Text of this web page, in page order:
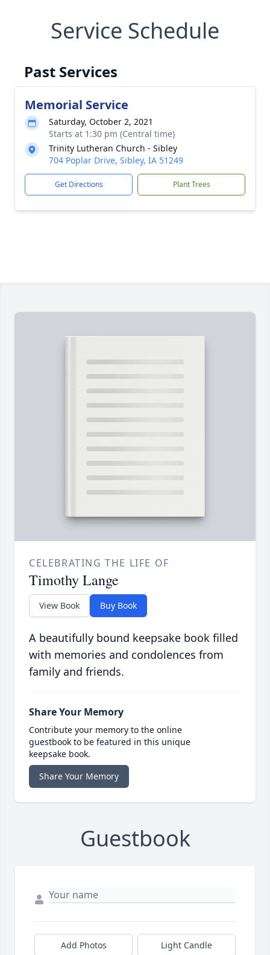
Service Schedule
Past Services
Memorial Service
Saturday, October 2, 2021
Starts at 1:30 pm (Central time)
Trinity Lutheran Church - Sibley
704 Poplar Drive, Sibley, IA 51249
Get Directions Plant Trees
CELEBRATING THE LIFE OF
Timothy Lange
View Book Buy Book
A beautifully bound keepsake book filled
with memories and condolences from
family and friends.
Share Your Memory
Contribute your memory to the online
guestbook to be featured in this unique
keepsake book.
Share Your Memory
Guestbook
Add Photos Light Candle